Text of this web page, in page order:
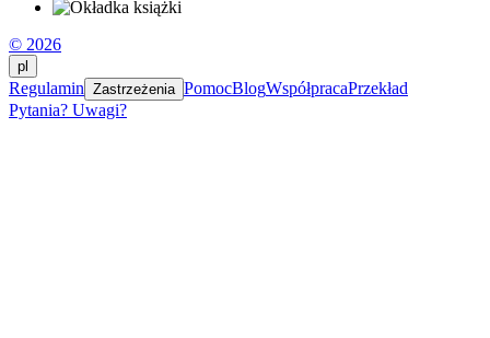
© 2026
pl
Regulamin Zastrzeżenia PomocBlogWspółpracaPrzekład
Pytania? Uwagi?